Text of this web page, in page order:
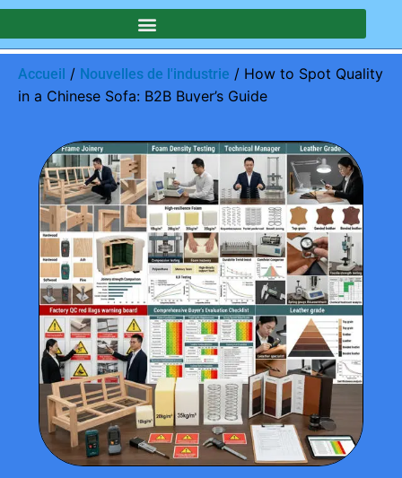
Accueil / Nouvelles de l'industrie / How to Spot Quality
in a Chinese Sofa: B2B Buyer’s Guide